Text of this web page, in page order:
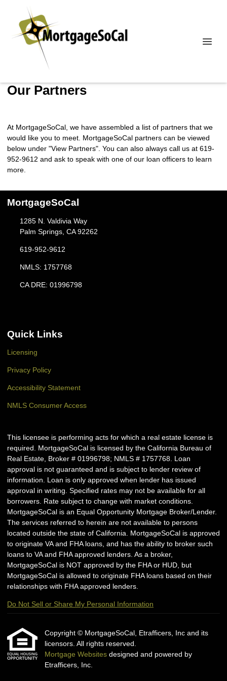
Our Partners
At MortgageSoCal, we have assembled a list of partners that we
would like you to meet. MortgageSoCal partners can be viewed
below under "View Partners". You can also always call us at 619-
952-9612 and ask to speak with one of our loan officers to learn
more.
MortgageSoCal
1285 N. Valdivia Way
Palm Springs, CA 92262
619-952-9612
NMLS: 1757768
CA DRE: 01996798
Quick Links
Licensing
Privacy Policy
Accessibility Statement
NMLS Consumer Access
This licensee is performing acts for which a real estate license is
required. MortgageSoCal is licensed by the California Bureau of
Real Estate, Broker # 01996798; NMLS # 1757768. Loan
approval is not guaranteed and is subject to lender review of
information. Loan is only approved when lender has issued
approval in writing. Specified rates may not be available for all
borrowers. Rate subject to change with market conditions.
MortgageSoCal is an Equal Opportunity Mortgage Broker/Lender.
The services referred to herein are not available to persons
located outside the state of California. MortgageSoCal is approved
to originate VA and FHA loans, and has the ability to broker such
loans to VA and FHA approved lenders. As a broker,
MortgageSoCal is NOT approved by the FHA or HUD, but
MortgageSoCal is allowed to originate FHA loans based on their
relationships with FHA approved lenders.
Do Not Sell or Share My Personal Information
Copyright © MortgageSoCal, Etrafficers, Inc and its
licensors. All rights reserved.
Mortgage Websites designed and powered by
Etrafficers, Inc.